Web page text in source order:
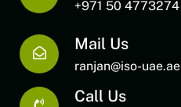
+971 50 4773274
Mail Us
ranjan@iso-uae.ae
Call Us